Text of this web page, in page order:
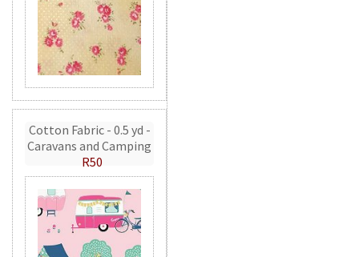
Cotton Fabric - 0.5 yd -
Caravans and Camping
R50